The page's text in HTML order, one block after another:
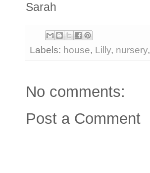
Sarah
Labels: house, Lilly, nursery,
No comments:
Post a Comment